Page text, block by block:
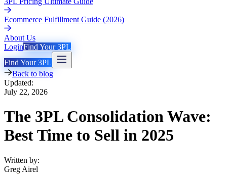
Ecommerce Fulfillment Guide (2026)
About Us
LoginFind Your 3PL
Find Your 3PL
Back to blog
Updated:
July 22, 2026
The 3PL Consolidation Wave:
Best Time to Sell in 2025
Written by:
Greg Airel